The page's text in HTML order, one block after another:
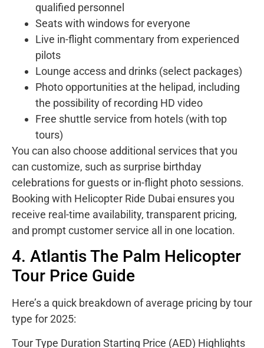
qualified personnel
Seats with windows for everyone
Live in-flight commentary from experienced
pilots
Lounge access and drinks (select packages)
Photo opportunities at the helipad, including
the possibility of recording HD video
Free shuttle service from hotels (with top
tours)
You can also choose additional services that you
can customize, such as surprise birthday
celebrations for guests or in-flight photo sessions.
Booking with Helicopter Ride Dubai ensures you
receive real-time availability, transparent pricing,
and prompt customer service all in one location.
4. Atlantis The Palm Helicopter
Tour Price Guide
Here’s a quick breakdown of average pricing by tour
type for 2025:
Tour Type Duration Starting Price (AED) Highlights